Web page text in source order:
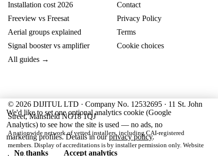
Installation cost 2026
Freeview vs Freesat
Aerial groups explained
Signal booster vs amplifier
All guides →
Contact
Privacy Policy
Terms
Cookie choices
© 2026 DIJITUL LTD · Company No. 12532695 · 11 St. John
Street, Mansfield NG18 1QJ
A nationwide network of vetted installers, including CAI-registered
members. Display of accreditations is by installer permission only. Website
We'd like to set one optional analytics cookie (Google
Analytics) to see how the site is used — no ads, no
marketing profiles. Details in ourprivacy policy.
No thanks
Accept analytics